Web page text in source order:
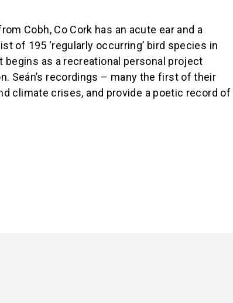
Cobh, Co Cork has an acute ear and a
of 195 ‘regularly occurring’ bird species in
begins as a recreational personal project
Seán’s recordings – many the first of their
climate crises, and provide a poetic record of